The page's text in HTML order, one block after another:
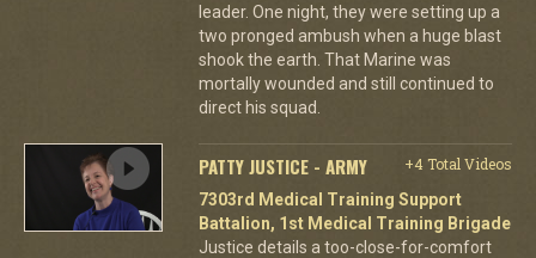
leader. One night, they were setting up a
two pronged ambush when a huge blast
shook the earth. That Marine was
mortally wounded and still continued to
direct his squad.
PATTY JUSTICE - ARMY
+4 Total Videos
7303rd Medical Training Support
Battalion, 1st Medical Training Brigade
Justice details a too-close-for-comfort